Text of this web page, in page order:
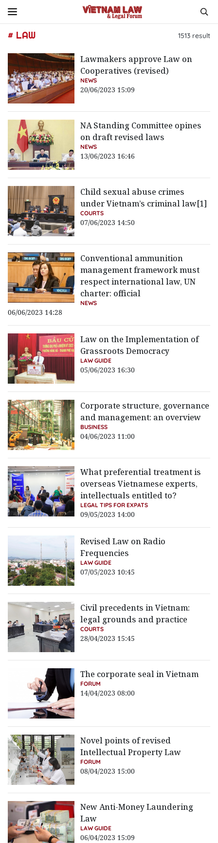
# LAW 1513 result
Lawmakers approve Law on
Cooperatives (revised)
NEWS
20/06/2023 15:09
NA Standing Committee opines
on draft revised laws
NEWS
13/06/2023 16:46
Child sexual abuse crimes
under Vietnam’s criminal law[1]
COURTS
07/06/2023 14:50
Conventional ammunition
management framework must
respect international law, UN
charter: official
NEWS
06/06/2023 14:28
Law on the Implementation of
Grassroots Democracy
LAW GUIDE
05/06/2023 16:30
Corporate structure, governance
and management: an overview
BUSINESS
04/06/2023 11:00
What preferential treatment is
overseas Vietnamese experts,
intellectuals entitled to?
LEGAL TIPS FOR EXPATS
09/05/2023 14:00
Revised Law on Radio
Frequencies
LAW GUIDE
07/05/2023 10:45
Civil precedents in Vietnam:
legal grounds and practice
COURTS
28/04/2023 15:45
The corporate seal in Vietnam
FORUM
14/04/2023 08:00
Novel points of revised
Intellectual Property Law
FORUM
08/04/2023 15:00
New Anti-Money Laundering
Law
LAW GUIDE
06/04/2023 15:09